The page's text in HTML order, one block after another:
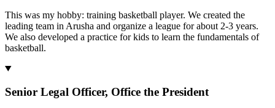
This was my hobby: training basketball player. We created the
leading team in Arusha and organize a league for about 2-3 years.
We also developed a practice for kids to learn the fundamentals of
basketball.
Senior Legal Officer, Office the President